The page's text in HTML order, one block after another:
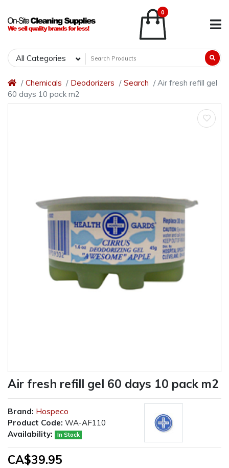
0
All Categories
Chemicals Deodorizers Search
Air fresh refill gel
60 days 10 pack m2
Air fresh refill gel 60 days 10 pack m2
Brand: Hospeco
Product Code: WA-AF110
Availability:
In Stock
CA$39.95